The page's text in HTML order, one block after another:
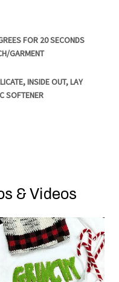
FOR 20 SECONDS
GARMENT
INSIDE OUT, LAY
SOFTENER
& Videos